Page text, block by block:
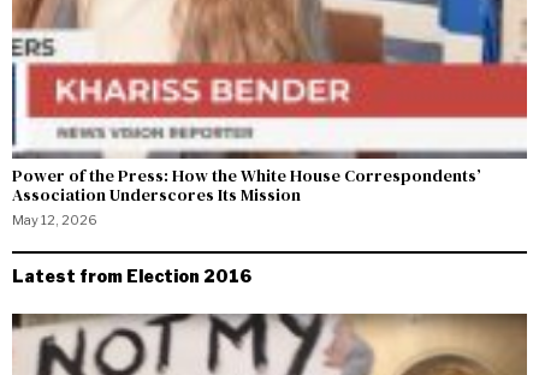
Power of the Press: How the White House Correspondents’
Association Underscores Its Mission
May 12, 2026
Latest from Election 2016